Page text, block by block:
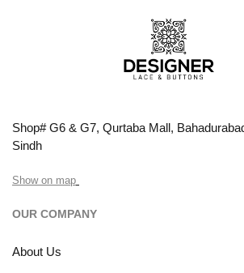
Shop# G6 & G7, Qurtaba Mall,
Sindh
Show on map
OUR COMPANY
About Us